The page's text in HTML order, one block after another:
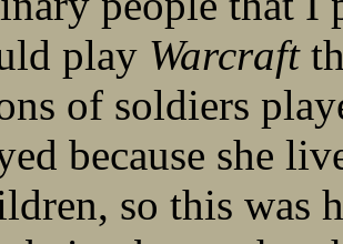
play Warcraft
of soldiers
because she
so this was